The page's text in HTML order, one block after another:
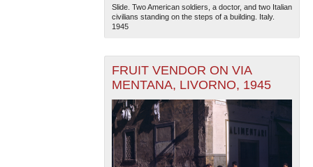
Slide. Two American soldiers, a doctor, and two Italian
civilians standing on the steps of a building. Italy.
1945
FRUIT VENDOR ON VIA
MENTANA, LIVORNO, 1945